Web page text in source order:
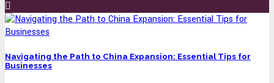
Navigating the Path to China Expansion: Essential Tips for
Businesses